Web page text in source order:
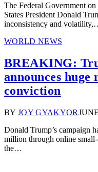
The Federal Government on
States President Donald
inconsistency and
WORLD NEWS
BREAKING:
announces huge
conviction
BY JOY GYAKYOR
Donald Trump’s campaign
million through online
the…